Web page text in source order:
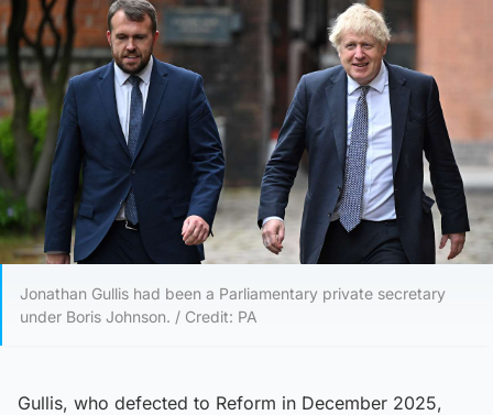
Jonathan Gullis had been a Parliamentary private secretary
under Boris Johnson. / Credit: PA
Gullis, who defected to Reform in December 2025,